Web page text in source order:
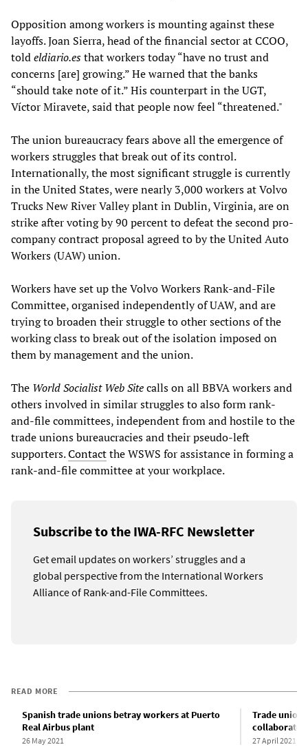
Opposition among workers is mounting against these
layoffs. Joan Sierra, head of the financial sector at CCOO,
toldeldiario.esthat workers today “have no trust and
concerns [are] growing.” He warned that the banks
“should take note of it.” His counterpart in the UGT,
Víctor Miravete, said that people now feel “threatened."
The union bureaucracy fears above all the emergence of
workers struggles that break out of its control.
Internationally, the most significant struggle is currently
in the United States, were nearly 3,000 workers at Volvo
Trucks New River Valley plant in Dublin, Virginia, are on
strike after voting by 90 percent to defeat the second pro-
company contract proposal agreed to by the United Auto
Workers (UAW) union.
Workers have set up the Volvo Workers Rank-and-File
Committee, organised independently of UAW, and are
trying to broaden their struggle to other sections of the
working class to break out of the isolation imposed on
them by management and the union.
The World Socialist Web Sitecalls on all BBVA workers and
others involved in similar struggles to also form rank-
and-file committees, independent from and hostile to the
trade unions bureaucracies and their pseudo-left
supporters.Contactthe WSWS for assistance in forming a
rank-and-file committee at your workplace.
Subscribe to the IWA-RFC Newsletter
Get email updates on workers’ struggles and a
global perspective from the International Workers
Alliance of Rank-and-File Committees.
READ MORE
Spanish trade unions betray workers at Puerto
Real Airbus plant
26 May 2021
Trade
collaborate
27 April 2021